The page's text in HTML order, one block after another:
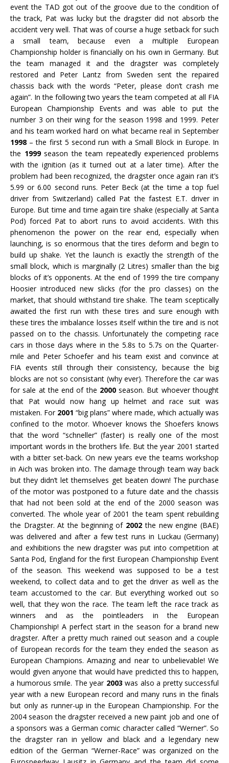
event the TAD got out of the groove due to the condition of
the track, Pat was lucky but the dragster did not absorb the
accident very well. That was of course a huge setback for such
a small team, because even a multiple European
Championship holder is financially on his own in Germany. But
the team managed it and the dragster was completely
restored and Peter Lantz from Sweden sent the repaired
chassis back with the words “Peter, please don’t crash me
again”. In the following two years the team competed at all FIA
European Championship Events and was able to put the
number 3 on their wing for the season 1998 and 1999. Peter
and his team worked hard on what became real in September
1998 – the first 5 second run with a Small Block in Europe. In
the 1999season the team repeatedly experienced problems
with the ignition (as it turned out at a later time). After the
problem had been recognized, the dragster once again ran it’s
5.99 or 6.00 second runs. Peter Beck (at the time a top fuel
driver from Switzerland) called Pat the fastest E.T. driver in
Europe. But time and time again tire shake (especially at Santa
Pod) forced Pat to abort runs to avoid accidents. With this
phenomenon the power on the rear end, especially when
launching, is so enormous that the tires deform and begin to
build up shake. Yet the launch is exactly the strength of the
small block, which is marginally (2 Litres) smaller than the big
blocks of it’s opponents. At the end of 1999 the tire company
Hoosier introduced new slicks (for the pro classes) on the
market, that should withstand tire shake. The team sceptically
awaited the first run with these tires and sure enough with
these tires the imbalance losses itself within the tire and is not
passed on to the chassis. Unfortunately the competing race
cars in those days where in the 5.8s to 5.7s on the Quarter-
mile and Peter Schoefer and his team exist and convince at
FIA events still through their consistency, because the big
blocks are not so consistant (why ever). Therefore the car was
for sale at the end of the 2000season. But whoever thought
that Pat would now hang up helmet and race suit was
mistaken. For 2001 “big plans” where made, which actually was
confined to the motor. Whoever knows the Shoefers knows
that the word “schneller” (faster) is really one of the most
important words in the brothers life. But the year 2001 started
with a bitter set-back. On new years eve the teams workshop
in Aich was broken into. The damage through team way back
but they didn’t let themselves get beaten down! The purchase
of the motor was postponed to a future date and the chassis
that had not been sold at the end of the 2000 season was
converted. The whole year of 2001 the team spent rebuilding
the Dragster. At the beginning of 2002 the new engine (BAE)
was delivered and after a few test runs in Luckau (Germany)
and exhibitions the new dragster was put into competition at
Santa Pod, England for the first European Championship Event
of the season. This weekend was supposed to be a test
weekend, to collect data and to get the driver as well as the
team accustomed to the car. But everything worked out so
well, that they won the race. The team left the race track as
winners and as the pointleaders in the European
Championship! A perfect start in the season for a brand new
dragster. After a pretty much rained out season and a couple
of European records for the team they ended the season as
European Champions. Amazing and near to unbelievable! We
would given anyone that would have predicted this to happen,
a humorous smile. The year 2003 was also a pretty successful
year with a new European record and many runs in the finals
but only as runner-up in the European Championship. For the
2004 season the dragster received a new paint job and one of
a sponsors was a German comic character called “Werner”. So
the dragster ran in yellow and black and a legendary new
edition of the German “Werner-Race” was organized on the